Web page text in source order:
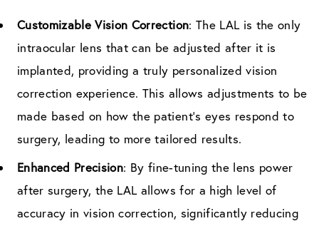
Customizable Vision Correction: The LAL is the only
intraocular lens that can be adjusted after it is
implanted, providing a truly personalized vision
correction experience. This allows adjustments to be
made based on how the patient’s eyes respond to
surgery, leading to more tailored results.
Enhanced Precision: By fine-tuning the lens power
after surgery, the LAL allows for a high level of
accuracy in vision correction, significantly reducing